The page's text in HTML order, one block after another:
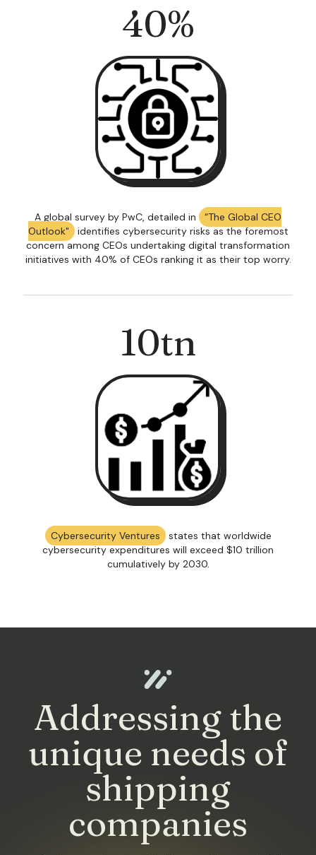
A global survey by PwC, detailed in
“The Global CEO
Outlook" identifies cybersecurity risks as the foremost
concern among CEOs undertaking digital transformation
initiatives with 40% of CEOs ranking it as their top worry.
40%
10tn
Cybersecurity Ventures states that worldwide
cybersecurity expenditures will exceed $10 trillion
cumulatively by 2030.
Addressing the
unique needs of
shipping
companies